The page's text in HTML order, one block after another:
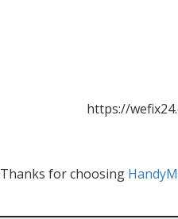
https://
Thanks for choosing